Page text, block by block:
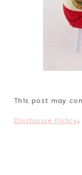
This post may
Disclosure Policy.